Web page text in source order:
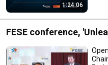
1:24:06
FESE conference,
markets'